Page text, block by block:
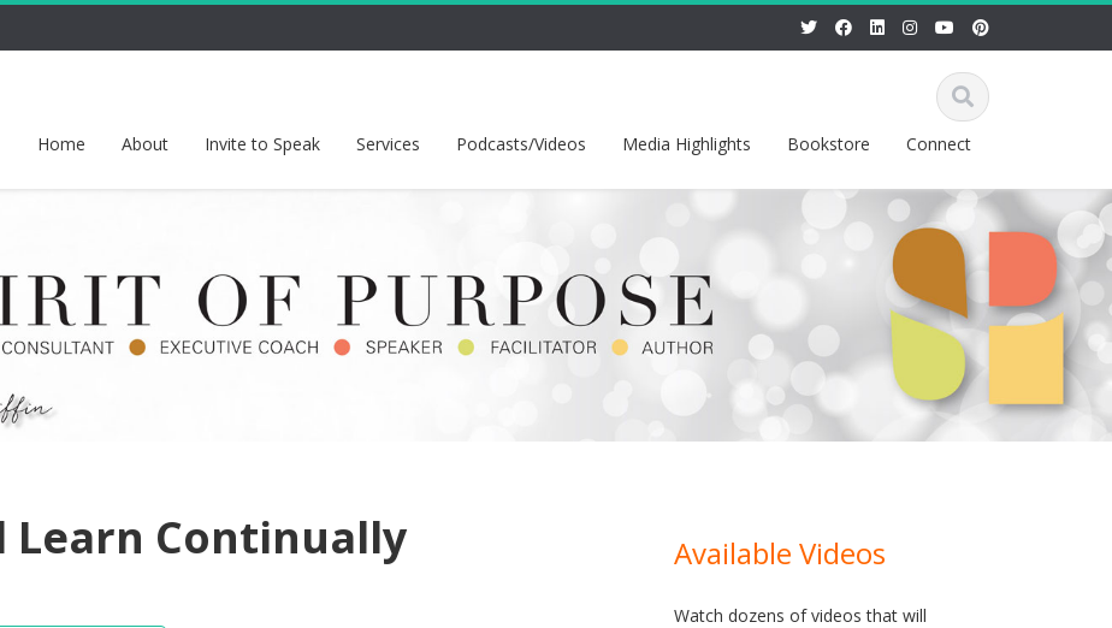
Home About Invite to Speak Services Podcasts/Videos Media Highlights Bookstore Connect
Learn Continually Available Videos
Watch dozens of videos that will